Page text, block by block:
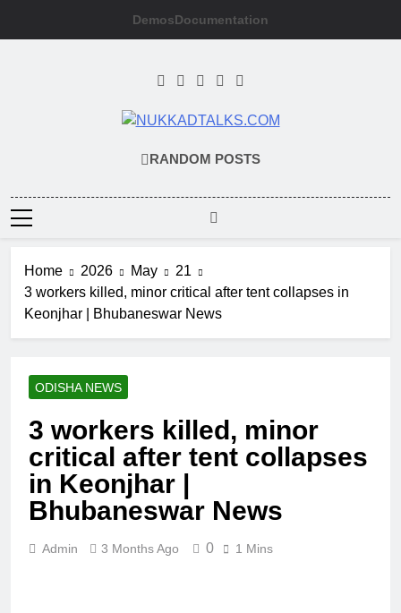
DemosDocumentation
RANDOM POSTS
Home 2026 May
21
3 workers killed, minor critical after tent collapses in
Keonjhar | Bhubaneswar News
ODISHA NEWS
3 workers killed, minor
critical after tent collapses
in Keonjhar |
Bhubaneswar News
Admin 3 Months Ago 0 1 Mins